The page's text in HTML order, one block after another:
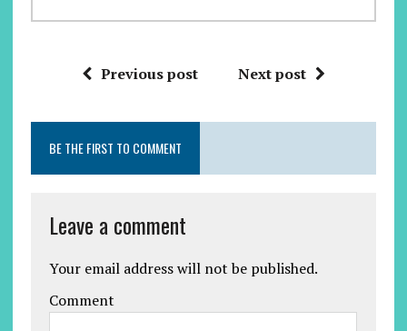
Previous post Next post
BE THE FIRST TO COMMENT
Leave a comment
Your email address will not be published.
Comment